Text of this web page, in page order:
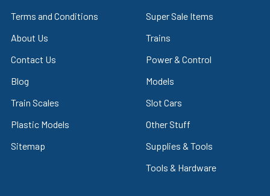
Terms and Conditions
About Us
Contact Us
Blog
Train Scales
Plastic Models
Sitemap
Super Sale Items
Trains
Power & Control
Models
Slot Cars
Other Stuff
Supplies & Tools
Tools & Hardware